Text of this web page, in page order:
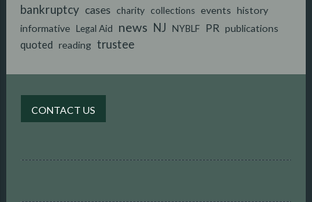
bankruptcy cases charity collections events history
informative
Legal Aid news NJ NYBLF PR publications
quoted reading trustee
CONTACT US